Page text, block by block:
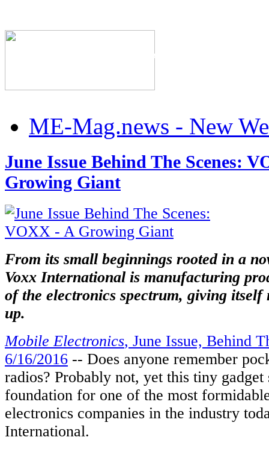
The Industry's #1
ME-Mag.news - New
June Issue Behind The Scenes:
Growing Giant
From its small beginnings rooted in a
Voxx International is manufacturing
of the electronics spectrum, giving itself
up.
Mobile Electronics, June Issue, Behind
6/16/2016 -- Does anyone remember
radios? Probably not, yet this tiny gadget
foundation for one of the most
electronics companies in the industry
International.